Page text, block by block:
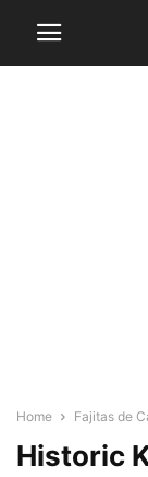
Home Fajitas de
Historic